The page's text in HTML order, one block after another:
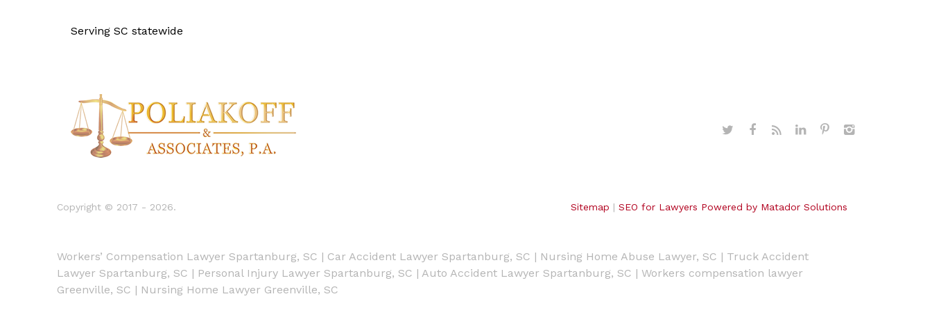
Serving SC statewide
Copyright © 2017 - 2026. Sitemap | SEO for Lawyers Powered by Matador Solutions
Workers’ Compensation Lawyer Spartanburg, SC | Car Accident Lawyer Spartanburg, SC | Nursing Home Abuse Lawyer, SC | Truck Accident
Lawyer Spartanburg, SC | Personal Injury Lawyer Spartanburg, SC | Auto Accident Lawyer Spartanburg, SC | Workers compensation lawyer
Greenville, SC | Nursing Home Lawyer Greenville, SC